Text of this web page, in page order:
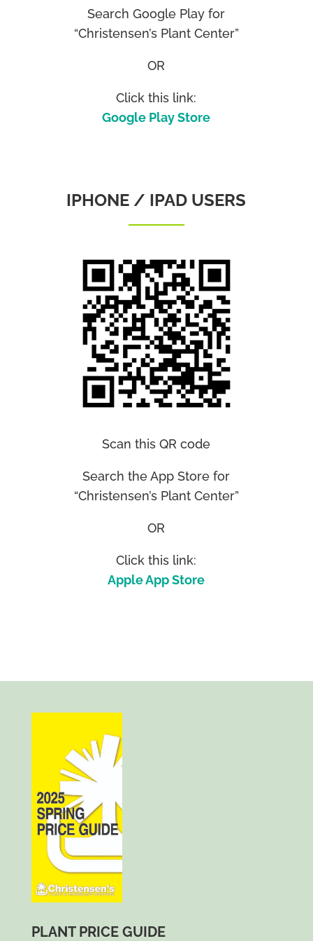
Search Google Play for
“Christensen’s Plant Center”
OR
Click this link:
Google Play Store
IPHONE / IPAD USERS
Scan this QR code
Search the App Store for
“Christensen’s Plant Center”
OR
Click this link:
Apple App Store
PLANT PRICE GUIDE